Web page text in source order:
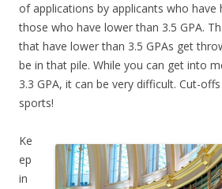
of applications by applicants who have
those who have lower than 3.5 GPA.
that have lower than 3.5 GPAs get
be in that pile. While you can get into
3.3 GPA, it can be very difficult. Cut-
sports!
Ke
ep
in